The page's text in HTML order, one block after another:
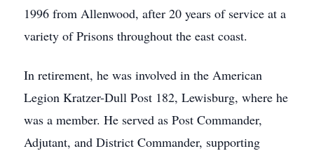
1996 from Allenwood, after 20 years of service at a
variety of Prisons throughout the east coast.
In retirement, he was involved in the American
Legion Kratzer-Dull Post 182, Lewisburg, where he
was a member. He served as Post Commander,
Adjutant, and District Commander, supporting